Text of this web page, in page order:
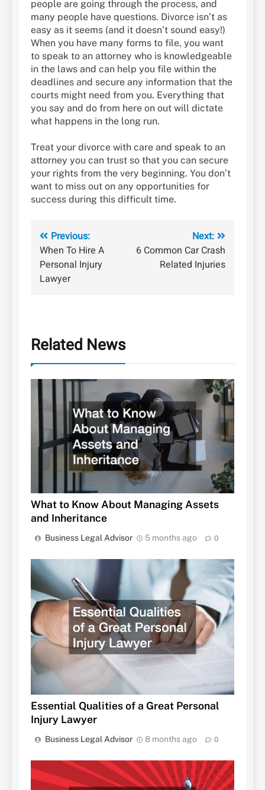
people are going through the process, and
many people have questions. Divorce isn’t as
easy as it seems (and it doesn’t sound easy!)
When you have many forms to file, you want
to speak to an attorney who is knowledgeable
in the laws and can help you file within the
deadlines and secure any information that the
courts might need from you. Everything that
you say and do from here on out will dictate
what happens in the long run.
Treat your divorce with care and speak to an
attorney you can trust so that you can secure
your rights from the very beginning. You don’t
want to miss out on any opportunities for
success during this difficult time.
Post
navigation
Previous:
When To Hire A
Personal Injury
Lawyer
Next:
6 Common Car Crash
Related Injuries
Related News
What to Know About Managing Assets
and Inheritance
Business Legal Advisor 5 months ago 0
Essential Qualities of a Great Personal
Injury Lawyer
Business Legal Advisor 8 months ago 0